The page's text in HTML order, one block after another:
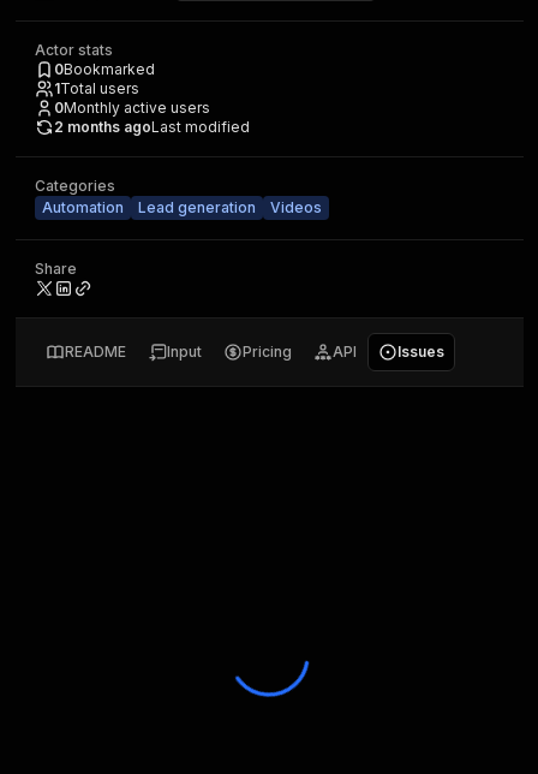
Actor stats
0Bookmarked
1Total users
0Monthly active users
2 months agoLast modified
Categories
Automation
Lead generation Videos
Share
README Input Pricing API Issues